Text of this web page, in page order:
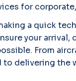
for
a quick
your
From
to delivering the